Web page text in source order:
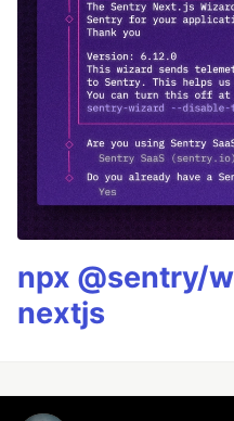
npx @sentry/
nextjs